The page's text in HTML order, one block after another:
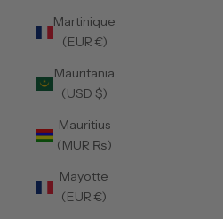
Martinique
(EUR €)
Mauritania
(USD $)
Mauritius
(MUR ₨)
Mayotte
(EUR €)